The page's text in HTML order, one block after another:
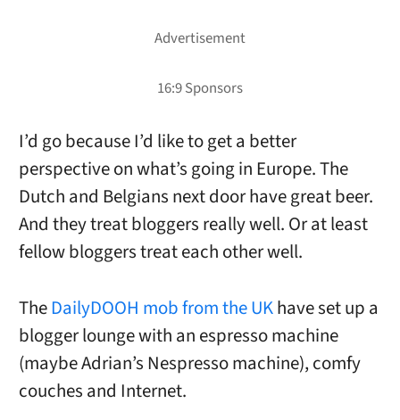
I’d go because I’d like to get a better
perspective on what’s going in Europe. The
Dutch and Belgians next door have great beer.
And they treat bloggers really well. Or at least
fellow bloggers treat each other well.
TheDailyDOOH mob from the UKhave set up a
blogger lounge with an espresso machine
(maybe Adrian’s Nespresso machine), comfy
couches and Internet.